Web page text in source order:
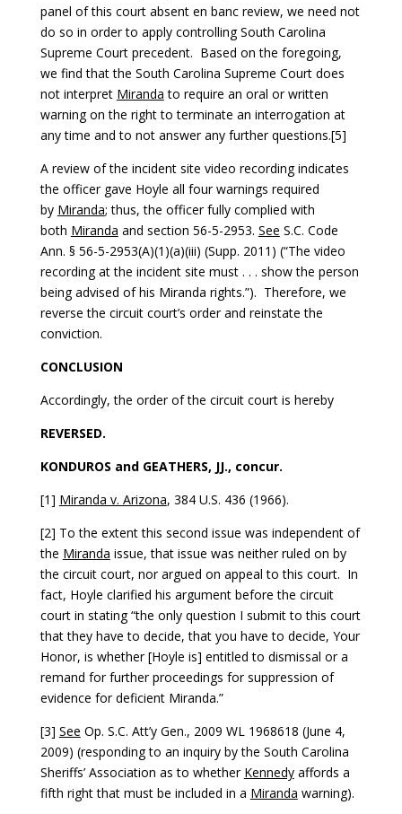
panel of this court absent en banc review, we need not
do so in order to apply controlling South Carolina
Supreme Court precedent. Based on the foregoing,
we find that the South Carolina Supreme Court does
not interpret Miranda to require an oral or written
warning on the right to terminate an interrogation at
any time and to not answer any further questions.[5]
A review of the incident site video recording indicates
the officer gave Hoyle all four warnings required
by Miranda; thus, the officer fully complied with
both Miranda and section 56-5-2953. See S.C. Code
Ann. § 56-5-2953(A)(1)(a)(iii) (Supp. 2011) (“The video
recording at the incident site must . . . show the person
being advised of his Miranda rights.”). Therefore, we
reverse the circuit court’s order and reinstate the
conviction.
CONCLUSION
Accordingly, the order of the circuit court is hereby
REVERSED.
KONDUROS and GEATHERS, JJ., concur.
[1] Miranda v. Arizona, 384 U.S. 436 (1966).
[2] To the extent this second issue was independent of
the Miranda issue, that issue was neither ruled on by
the circuit court, nor argued on appeal to this court. In
fact, Hoyle clarified his argument before the circuit
court in stating “the only question I submit to this court
that they have to decide, that you have to decide, Your
Honor, is whether [Hoyle is] entitled to dismissal or a
remand for further proceedings for suppression of
evidence for deficient Miranda.”
[3] See Op. S.C. Att’y Gen., 2009 WL 1968618 (June 4,
2009) (responding to an inquiry by the South Carolina
Sheriffs’ Association as to whether Kennedyaffords a
fifth right that must be included in a Miranda warning).